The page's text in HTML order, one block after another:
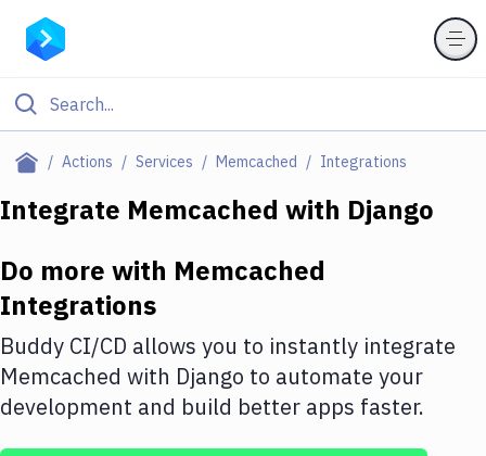
Actions Services Memcached Integrations
Filter By Category
Deploy to IaaS/PaaS
Amazon Web Services
DigitalOcean
Google Cloud Platform
Integrate Memcached with Django
Do more with Memcached
Integrations
Buddy CI/CD allows you to instantly integrate
Memcached with Django to automate your
development and build better apps faster.